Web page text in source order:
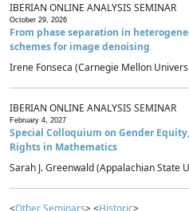
IBERIAN ONLINE ANALYSIS SEMINAR
October 29, 2026
From phase separation in
schemes for image denoising
Irene Fonseca (Carnegie Mellon
IBERIAN ONLINE ANALYSIS SEMINAR
February 4, 2027
Special Colloquium on Gender
Rights in Mathematics
Sarah J. Greenwald (Appalachian State
<Other Seminars> <Historic>